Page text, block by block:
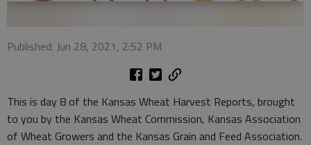
Published: Jun 28, 2021, 2:52 PM
This is day 8 of the Kansas Wheat Harvest Reports, brought
to you by the Kansas Wheat Commission, Kansas Association
of Wheat Growers and the Kansas Grain and Feed Association.